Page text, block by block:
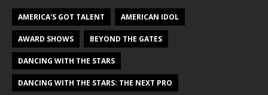
AMERICA'S GOT TALENT AMERICAN IDOL
AWARD SHOWS BEYOND THE GATES
DANCING WITH THE STARS
DANCING WITH THE STARS: THE NEXT PRO